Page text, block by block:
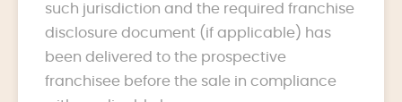
such jurisdiction and the required franchise
disclosure document (if applicable) has
been delivered to the prospective
franchisee before the sale in compliance